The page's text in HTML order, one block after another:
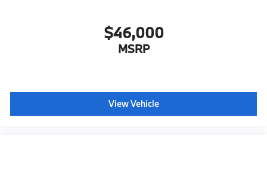
$46,000
MSRP
View Vehicle